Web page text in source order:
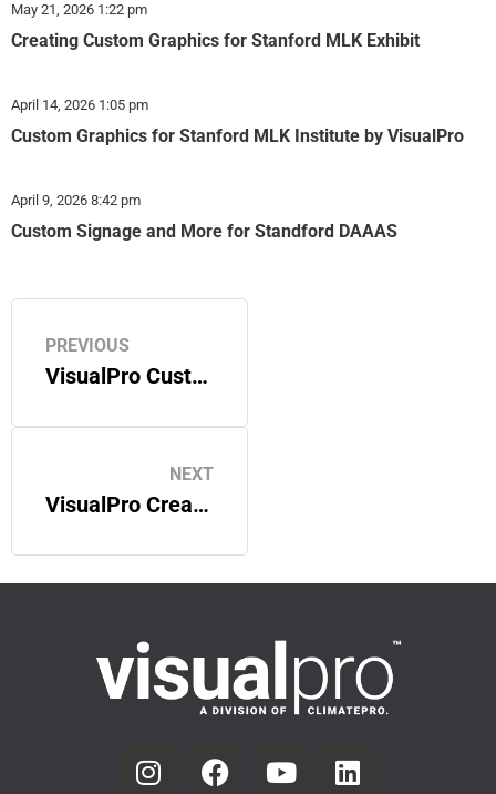
Creating Custom Graphics for Stanford MLK Exhibit
May 21, 2026 1:22 pm
Custom Graphics for Stanford MLK Institute by VisualPro
April 14, 2026 1:05 pm
Custom Signage and More for Standford DAAAS
April 9, 2026 8:42 pm
PREVIOUS
VisualPro Customizes Neutral Series Film for a Bay Area Office
NEXT
VisualPro Creates Custom Window Film for a San Francisco Bay Area Office